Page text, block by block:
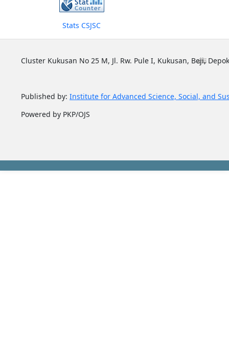
Stats CSJSC
Cluster Kukusan No 25 M, Jl. Rw. Pule I, Kukusan, Beji,
Published by: Institute for Advanced Science, Social, and
Powered by PKP/OJS